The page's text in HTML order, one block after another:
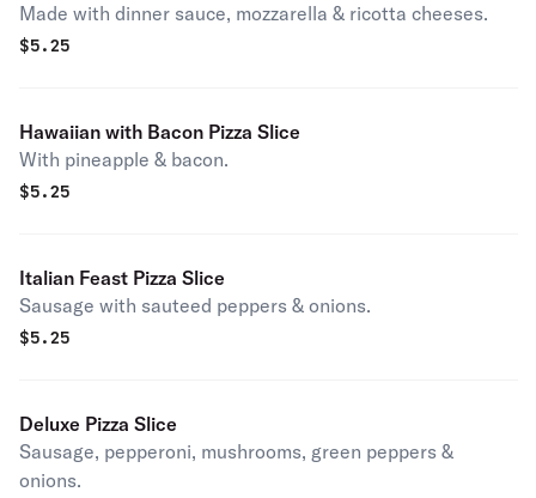
Made with dinner sauce, mozzarella & ricotta cheeses.
$5.25
Hawaiian with Bacon Pizza Slice
With pineapple & bacon.
$5.25
Italian Feast Pizza Slice
Sausage with sauteed peppers & onions.
$5.25
Deluxe Pizza Slice
Sausage, pepperoni, mushrooms, green peppers &
onions.